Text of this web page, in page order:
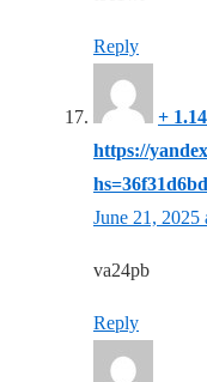
Reply
+
https://
June 21, 2025
va24pb
Reply